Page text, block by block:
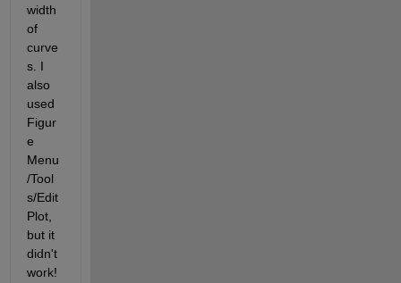
width
of
curve
s. I
also
used
Figur
e
Menu
/Tool
s/Edit
Plot,
but it
didn't
work!